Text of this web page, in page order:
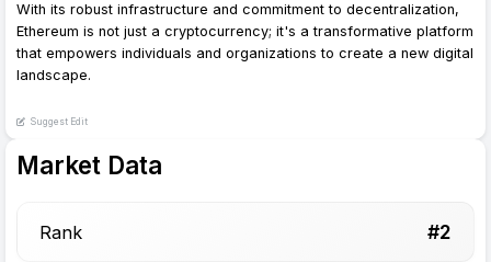
With its robust infrastructure and commitment to decentralization,
Ethereum is not just a cryptocurrency; it's a transformative platform
that empowers individuals and organizations to create a new digital
landscape.
Suggest Edit
Market Data
Rank #2